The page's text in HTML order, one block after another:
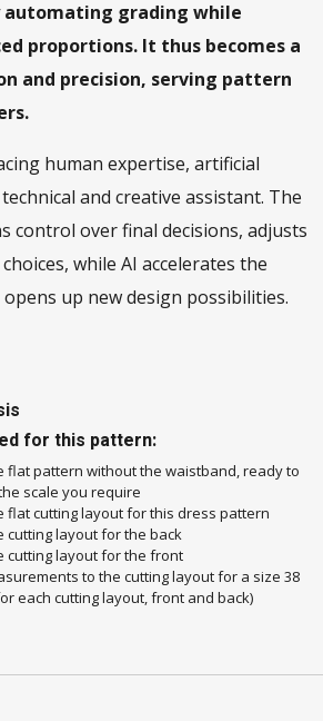
automating grading while
proportions. It thus becomes a
and precision, serving pattern
human expertise, artificial
and creative assistant. The
control over final decisions, adjusts
while AI accelerates the
up new design possibilities.
for this pattern:
flat pattern without the waistband, ready to
scale you require
flat cutting layout for this dress pattern
cutting layout for the back
cutting layout for the front
to the cutting layout for a size 38
each cutting layout, front and back)